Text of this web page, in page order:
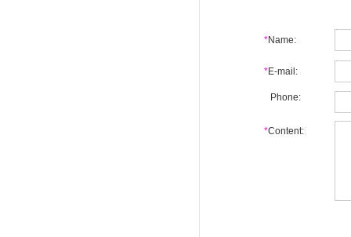
*Name:
*E-mail:
Phone:
*Content: